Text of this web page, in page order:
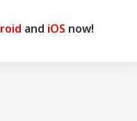
and iOS now!